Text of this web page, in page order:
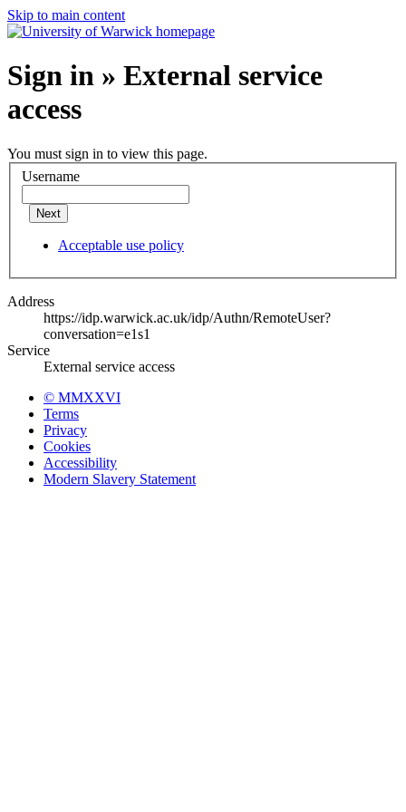
Skip to main content
Sign in » External service
access
You must sign in to view this page.
Username
Next
Acceptable use policy
Address
https://idp.warwick.ac.uk/idp/Authn/RemoteUser?
conversation=e1s1
Service
External service access
© MMXXVI
Terms
Privacy
Cookies
Accessibility
Modern Slavery Statement